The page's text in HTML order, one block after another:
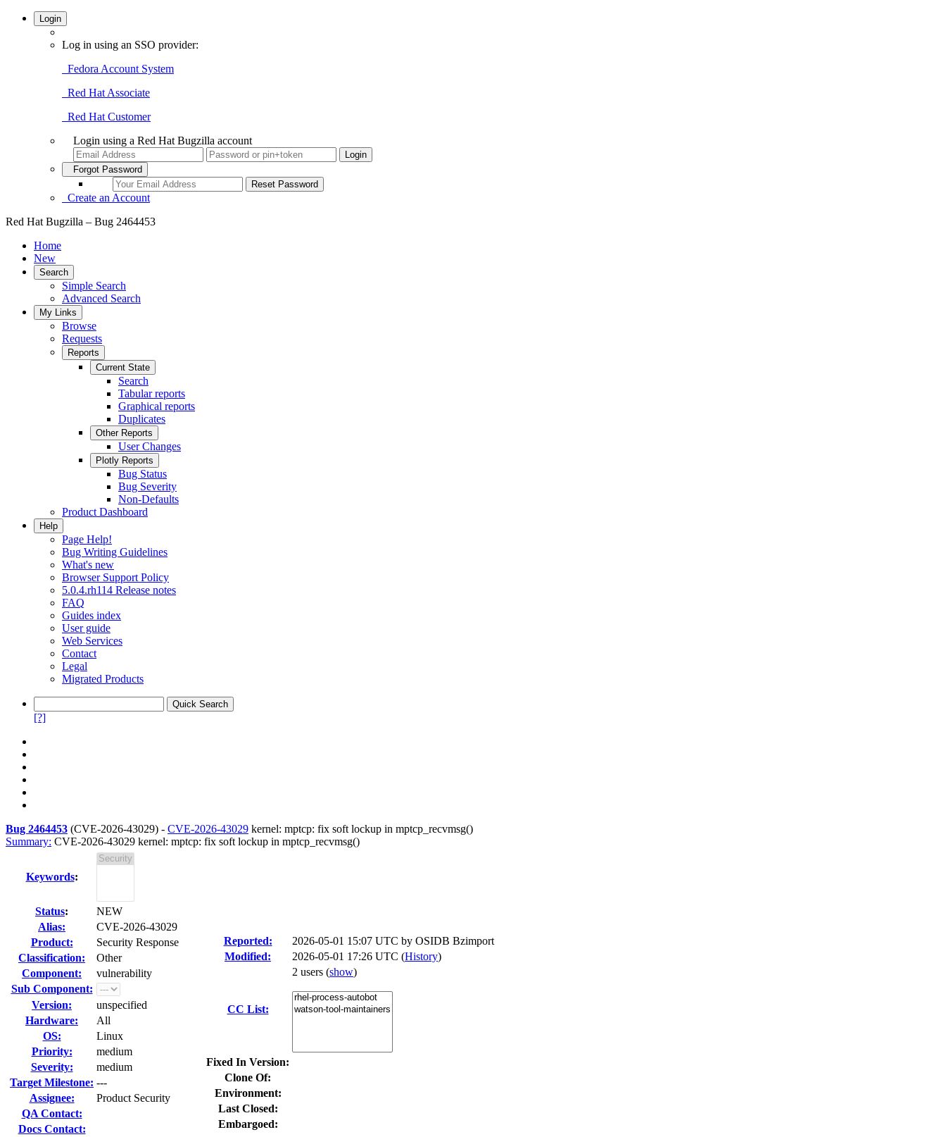
Login
Log in using an SSO provider:
Fedora Account System
Red Hat Associate
Red Hat Customer
Login using a Red Hat Bugzilla account
Forgot Password
Create an Account
Red Hat Bugzilla – Bug 2464453
Home
New
Search
Simple Search
Advanced Search
My Links
Browse
Requests
Reports
Current State
Search
Tabular reports
Graphical reports
Duplicates
Other Reports
User Changes
Plotly Reports
Bug Status
Bug Severity
Non-Defaults
Product Dashboard
Help
Page Help!
Bug Writing Guidelines
What's new
Browser Support Policy
5.0.4.rh114 Release notes
FAQ
Guides index
User guide
Web Services
Contact
Legal
Migrated Products
[?]
Bug 2464453 (CVE-2026-43029) - CVE-2026-43029 kernel: mptcp: fix soft lockup in mptcp_recvmsg()
Summary: CVE-2026-43029 kernel: mptcp: fix soft lockup in mptcp_recvmsg()
Keywords:
Status:
NEW
Alias:
CVE-2026-43029
Product:
Security Response
Classification:
Other
Component:
vulnerability
Sub Component:
Version:
unspecified
Hardware:
All
OS:
Linux
Priority:
medium
Severity:
medium
Target Milestone: ---
Assignee:
Product Security
QA Contact:
Docs Contact:
Reported: 2026-05-01 15:07 UTC by OSIDB Bzimport
Modified:
2026-05-01 17:26 UTC (History)
CC List:
2 users (show)
Fixed In Version:
Clone Of:
Environment:
Last Closed:
Embargoed: